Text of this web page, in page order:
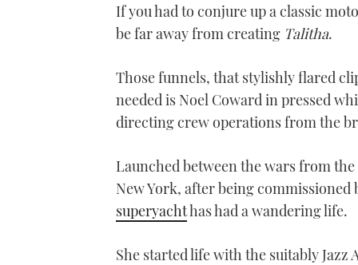
If you had to conjure up a classic
be far away from creating Talitha.
Those funnels, that stylishly flared
needed is Noel Coward in pressed
directing crew operations from the
Launched between the wars from
New York, after being commissioned
superyachthas had a wandering life.
She started life with the suitably Jazz